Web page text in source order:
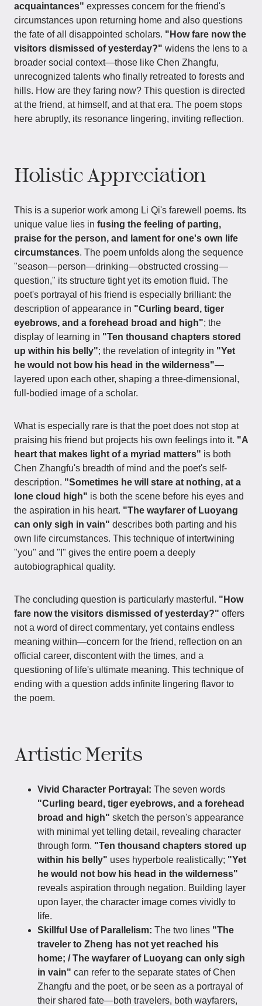
acquaintances" expresses concern for the friend's
circumstances upon returning home and also questions
the fate of all disappointed scholars. "How fare now the
visitors dismissed of yesterday?" widens the lens to a
broader social context—those like Chen Zhangfu,
unrecognized talents who finally retreated to forests and
hills. How are they faring now? This question is directed
at the friend, at himself, and at that era. The poem stops
here abruptly, its resonance lingering, inviting reflection.
Holistic Appreciation
This is a superior work among Li Qi's farewell poems. Its
unique value lies in fusing the feeling of parting,
praise for the person, and lament for one's own life
circumstances. The poem unfolds along the sequence
"season—person—drinking—obstructed crossing—
question," its structure tight yet its emotion fluid. The
poet's portrayal of his friend is especially brilliant: the
description of appearance in "Curling beard, tiger
eyebrows, and a forehead broad and high"; the
display of learning in "Ten thousand chapters stored
up within his belly"; the revelation of integrity in "Yet
he would not bow his head in the wilderness"—
layered upon each other, shaping a three-dimensional,
full-bodied image of a scholar.
What is especially rare is that the poet does not stop at
praising his friend but projects his own feelings into it. "A
heart that makes light of a myriad matters" is both
Chen Zhangfu's breadth of mind and the poet's self-
description. "Sometimes he will stare at nothing, at a
lone cloud high" is both the scene before his eyes and
the aspiration in his heart. "The wayfarer of Luoyang
can only sigh in vain" describes both parting and his
own life circumstances. This technique of intertwining
"you" and "I" gives the entire poem a deeply
autobiographical quality.
The concluding question is particularly masterful. "How
fare now the visitors dismissed of yesterday?" offers
not a word of direct commentary, yet contains endless
meaning within—concern for the friend, reflection on an
official career, discontent with the times, and a
questioning of life's ultimate meaning. This technique of
ending with a question adds infinite lingering flavor to
the poem.
Artistic Merits
Vivid Character Portrayal: The seven words
"Curling beard, tiger eyebrows, and a forehead
broad and high" sketch the person's appearance
with minimal yet telling detail, revealing character
through form. "Ten thousand chapters stored up
within his belly" uses hyperbole realistically; "Yet
he would not bow his head in the wilderness"
reveals aspiration through negation. Building layer
upon layer, the character image comes vividly to
life.
Skillful Use of Parallelism: The two lines "The
traveler to Zheng has not yet reached his
home; / The wayfarer of Luoyang can only sigh
in vain" can refer to the separate states of Chen
Zhangfu and the poet, or be seen as a portrayal of
their shared fate—both travelers, both wayfarers,